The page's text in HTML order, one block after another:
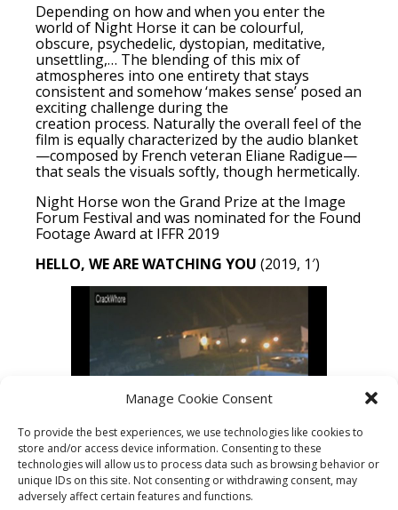
Manage Cookie Consent
To provide the best experiences, we use technologies like cookies to
store and/or access device information. Consenting to these
technologies will allow us to process data such as browsing behavior or
unique IDs on this site. Not consenting or withdrawing consent, may
adversely affect certain features and functions.
Depending on how and when you enter the
world of Night Horse it can be colourful,
obscure, psychedelic, dystopian, meditative,
unsettling,… The blending of this mix of
atmospheres into one entirety that stays
consistent and somehow ‘makes sense’ posed an
exciting challenge during the
creation process. Naturally the overall feel of the
film is equally characterized by the audio blanket
—composed by French veteran Eliane Radigue—
that seals the visuals softly, though hermetically.
Night Horse won the Grand Prize at the Image
Forum Festival and was nominated for the Found
Footage Award at IFFR 2019
HELLO, WE ARE WATCHING YOU (2019, 1′)
Hello, we are watching youis a 1 minute
montage of images originating from hacked IP
surveillance camera streams. It shows a
collection of ‘tags’ left behind by various hackers